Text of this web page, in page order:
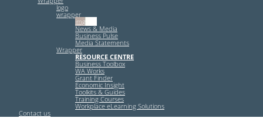
logo
wrapper
img-left
News & Media
Business Pulse
Media Statements
Wrapper
RESOURCE CENTRE
Business Toolbox
WA Works
Grant Finder
Economic Insight
Toolkits & Guides
Training Courses
Workplace eLearning Solutions
Contact us